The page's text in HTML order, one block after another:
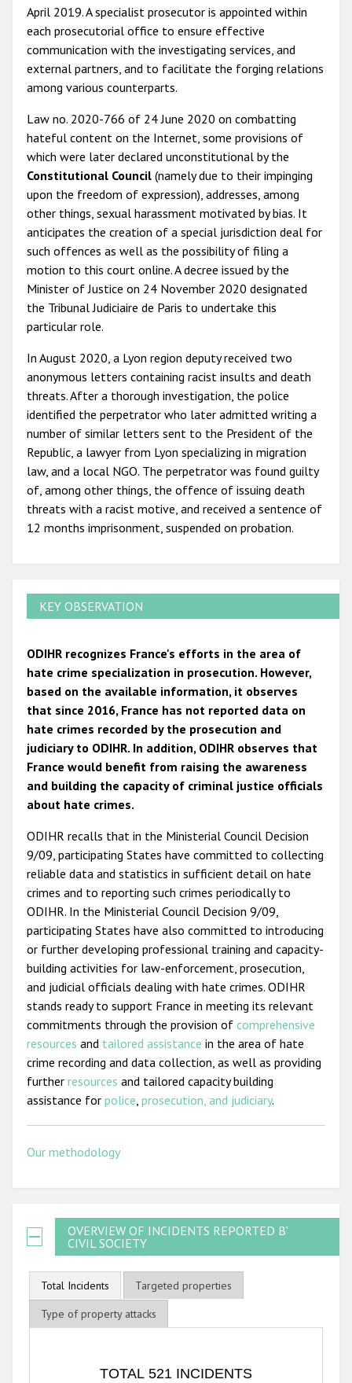
April 2019. A specialist prosecutor is appointed within
each prosecutorial office to ensure effective
communication with the investigating services, and
external partners, and to facilitate the forging relations
among various counterparts.
Law no. 2020-766 of 24 June 2020 on combatting
hateful content on the Internet, some provisions of
which were later declared unconstitutional by the
Constitutional Council (namely due to their impinging
upon the freedom of expression), addresses, among
other things, sexual harassment motivated by bias. It
anticipates the creation of a special jurisdiction deal for
such offences as well as the possibility of filing a
motion to this court online. A decree issued by the
Minister of Justice on 24 November 2020 designated
the Tribunal Judiciaire de Paris to undertake this
particular role.
In August 2020, a Lyon region deputy received two
anonymous letters containing racist insults and death
threats. After a thorough investigation, the police
identified the perpetrator who later admitted writing a
number of similar letters sent to the President of the
Republic, a lawyer from Lyon specializing in migration
law, and a local NGO. The perpetrator was found guilty
of, among other things, the offence of issuing death
threats with a racist motive, and received a sentence of
12 months imprisonment, suspended on probation.
KEY OBSERVATION
ODIHR recognizes France's efforts in the area of
hate crime specialization in prosecution. However,
based on the available information, it observes
that since 2016, France has not reported data on
hate crimes recorded by the prosecution and
judiciary to ODIHR. In addition, ODIHR observes that
France would benefit from raising the awareness
and building the capacity of criminal justice officials
about hate crimes.
ODIHR recalls that in the Ministerial Council Decision
9/09, participating States have committed to collecting
reliable data and statistics in sufficient detail on hate
crimes and to reporting such crimes periodically to
ODIHR. In the Ministerial Council Decision 9/09,
participating States have also committed to introducing
or further developing professional training and capacity-
building activities for law-enforcement, prosecution,
and judicial officials dealing with hate crimes. ODIHR
stands ready to support France in meeting its relevant
commitments through the provision of comprehensive
resources and tailored assistance in the area of hate
crime recording and data collection, as well as providing
further resources and tailored capacity building
assistance for police prosecution, and judiciary.
Our methodology
OVERVIEW OF INCIDENTS REPORTED BY
CIVIL SOCIETY
Total Incidents
Targeted properties
Type of property attacks
TOTAL 521 INCIDENTS